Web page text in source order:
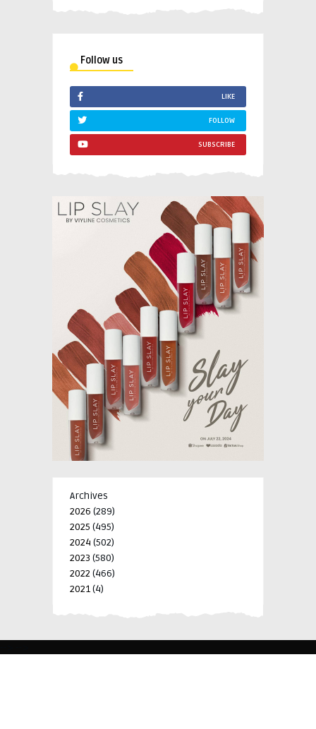
Follow us
LIKE
FOLLOW
SUBSCRIBE
Archives
2026 (289)
2025 (495)
2024 (502)
2023 (580)
2022 (466)
2021(4)